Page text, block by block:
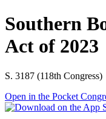
Southern
Act of 2023
S. 3187 (118th Congress)
Open in the Pocket